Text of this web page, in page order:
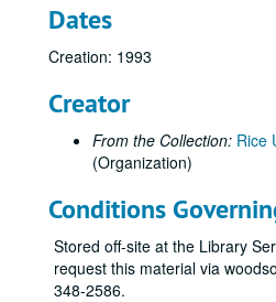
Dates
Creation: 1993
Creator
From the Collection: Rice
(Organization)
Conditions
Stored off-site at the Library
request this material via
348-2586.